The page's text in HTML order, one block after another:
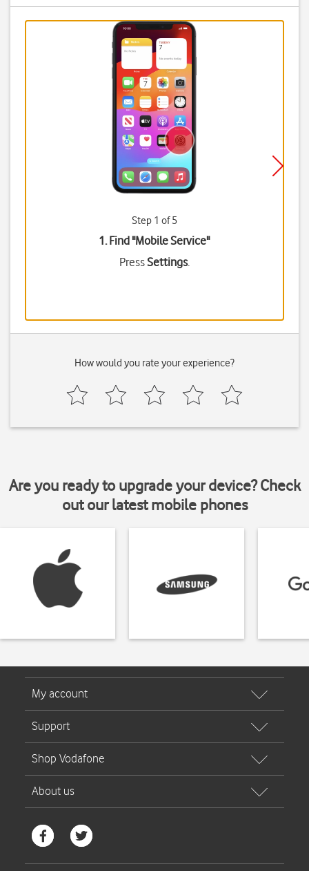
Step 1 of 5
1. Find "Mobile Service"
PressSettings.
How would you rate your experience?
Are you ready to upgrade your device? Check
out our latest mobile phones